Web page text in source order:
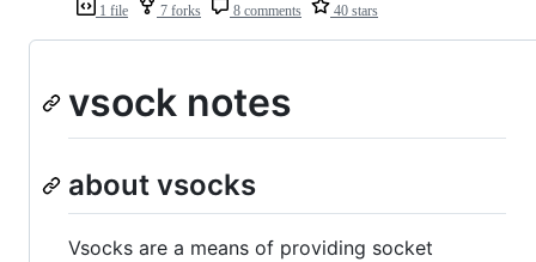
1 file 7 forks 8 comments 40 stars
vsock notes
about vsocks
Vsocks are a means of providing socket